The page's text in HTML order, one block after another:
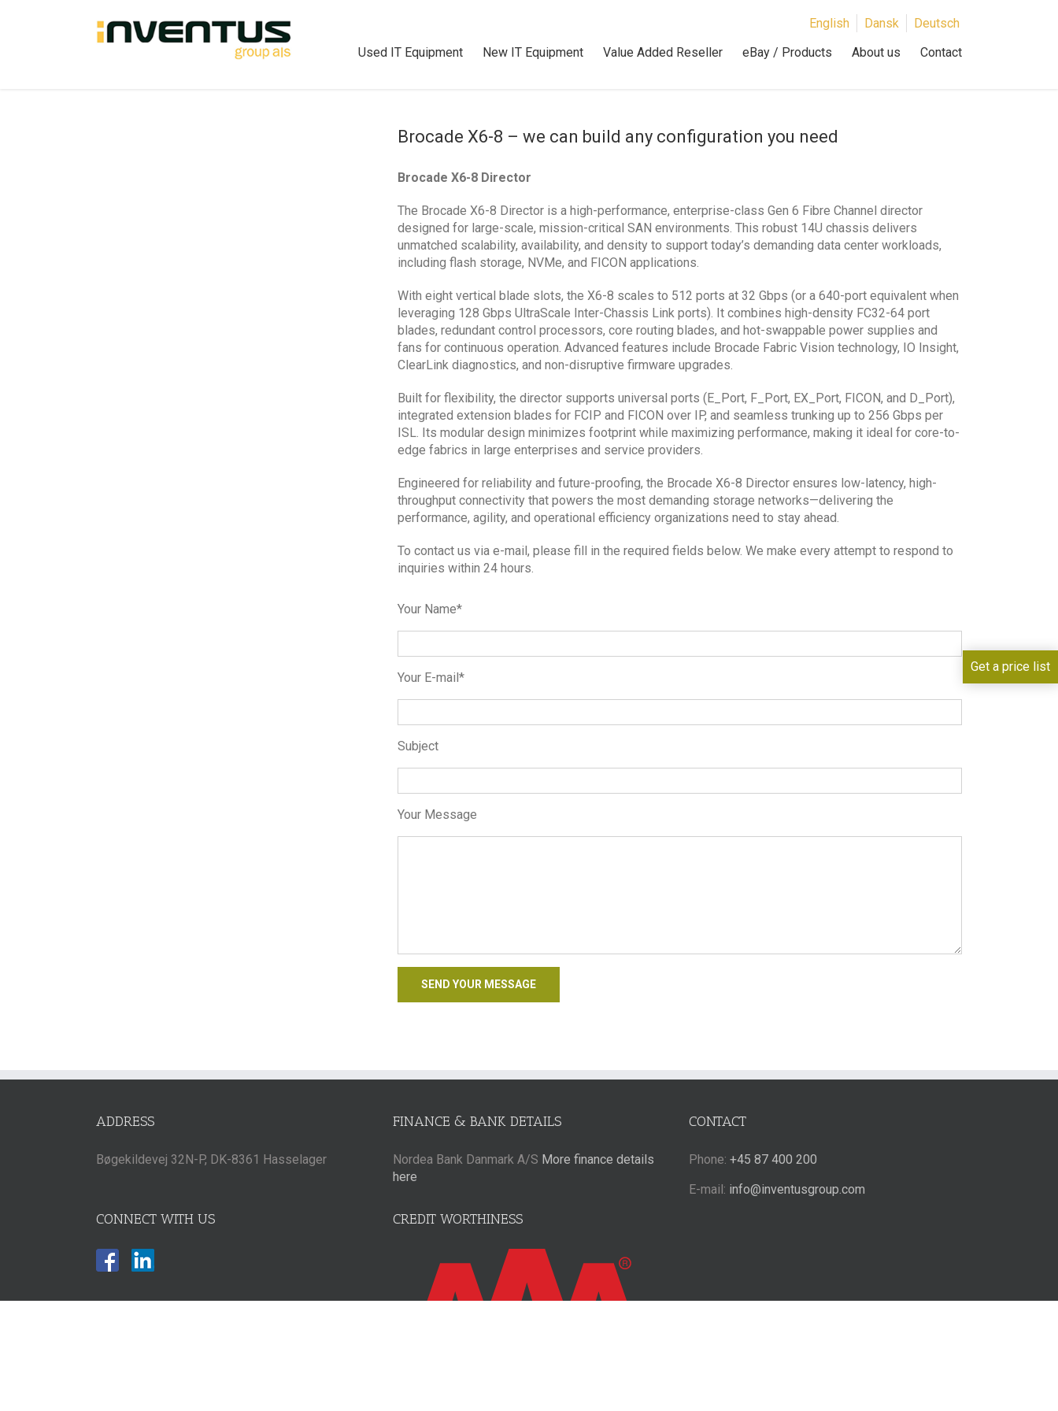
Used IT Equipment New IT Equipment Value Added Reseller eBay / Products About us Contact
English Dansk Deutsch
Brocade X6-8 – we can build any configuration you need
Brocade X6-8 Director
The Brocade X6-8 Director is a high-performance, enterprise-class Gen 6 Fibre Channel director
designed for large-scale, mission-critical SAN environments. This robust 14U chassis delivers
unmatched scalability, availability, and density to support today’s demanding data center workloads,
including flash storage, NVMe, and FICON applications.
With eight vertical blade slots, the X6-8 scales to 512 ports at 32 Gbps (or a 640-port equivalent when
leveraging 128 Gbps UltraScale Inter-Chassis Link ports). It combines high-density FC32-64 port
blades, redundant control processors, core routing blades, and hot-swappable power supplies and
fans for continuous operation. Advanced features include Brocade Fabric Vision technology, IO Insight,
ClearLink diagnostics, and non-disruptive firmware upgrades.
Built for flexibility, the director supports universal ports (E_Port, F_Port, EX_Port, FICON, and D_Port),
integrated extension blades for FCIP and FICON over IP, and seamless trunking up to 256 Gbps per
ISL. Its modular design minimizes footprint while maximizing performance, making it ideal for core-to-
edge fabrics in large enterprises and service providers.
Engineered for reliability and future-proofing, the Brocade X6-8 Director ensures low-latency, high-
throughput connectivity that powers the most demanding storage networks—delivering the
performance, agility, and operational efficiency organizations need to stay ahead.
To contact us via e-mail, please fill in the required fields below. We make every attempt to respond to
inquiries within 24 hours.
Your Name*
Your E-mail*
Subject
Your Message
ADDRESS
Bøgekildevej 32N-P, DK-8361 Hasselager
FINANCE & BANK DETAILS
Nordea Bank Danmark A/S More finance details
here
CONTACT
Phone:+45 87 400 200
E-mail: info@inventusgroup.com
CONNECT WITH US CREDIT WORTHINESS
Get a price list